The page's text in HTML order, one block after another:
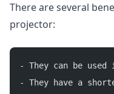
There are several
projector:
- They can be
- They have a